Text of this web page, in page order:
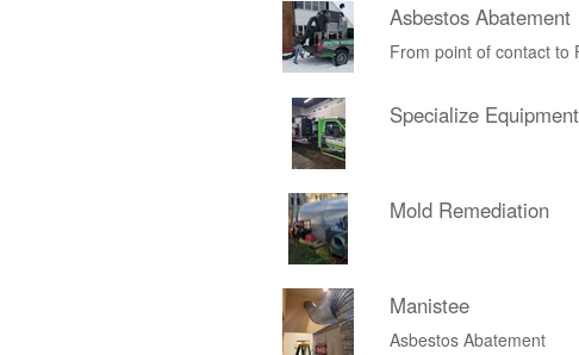
Asbestos Abatement
From point of contact to
Specialize Equipment
Mold Remediation
Manistee
Asbestos Abatement